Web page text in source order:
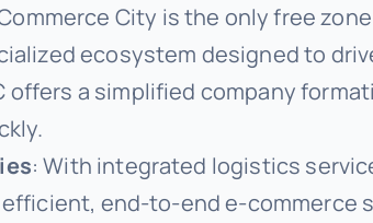
City is the only free
ecosystem designed to
offers a simplified company
: With integrated logistics
end-to-end e-commerce